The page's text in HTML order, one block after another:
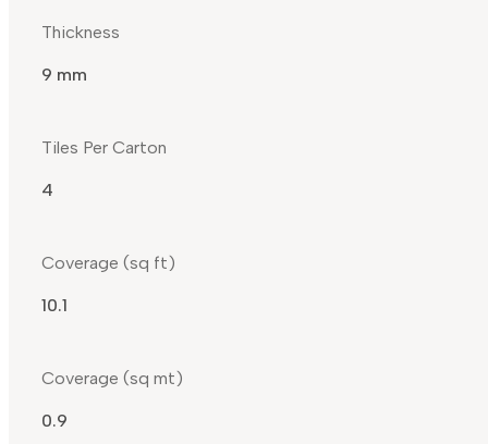
Thickness
9 mm
Tiles Per Carton
4
Coverage (sq ft)
10.1
Coverage (sq mt)
0.9